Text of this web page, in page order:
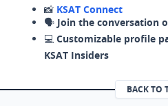
📸 KSAT Connect
🗣️ Join the conversation
💻 Customizable profile
KSAT Insiders
BACK TO